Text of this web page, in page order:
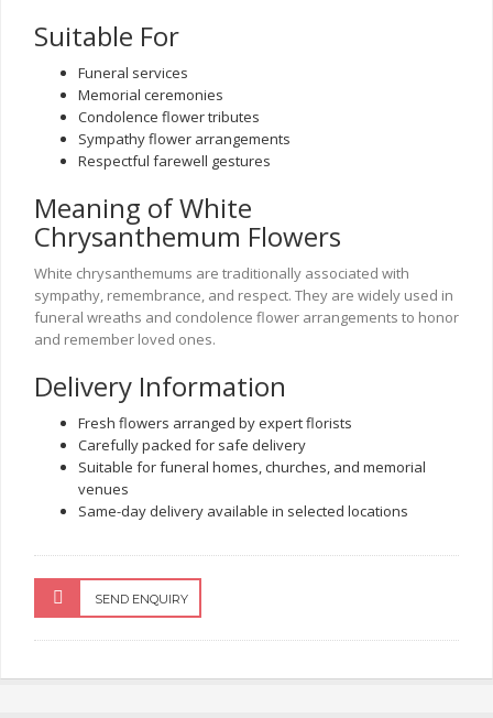
Suitable For
Funeral services
Memorial ceremonies
Condolence flower tributes
Sympathy flower arrangements
Respectful farewell gestures
Meaning of White
Chrysanthemum Flowers
White chrysanthemums are traditionally associated with
sympathy, remembrance, and respect. They are widely used in
funeral wreaths and condolence flower arrangements to honor
and remember loved ones.
Delivery Information
Fresh flowers arranged by expert florists
Carefully packed for safe delivery
Suitable for funeral homes, churches, and memorial
venues
Same-day delivery available in selected locations
SEND ENQUIRY